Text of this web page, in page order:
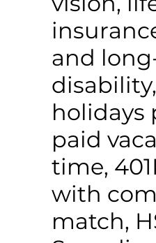
and
holidays
paid
time,
with
match,